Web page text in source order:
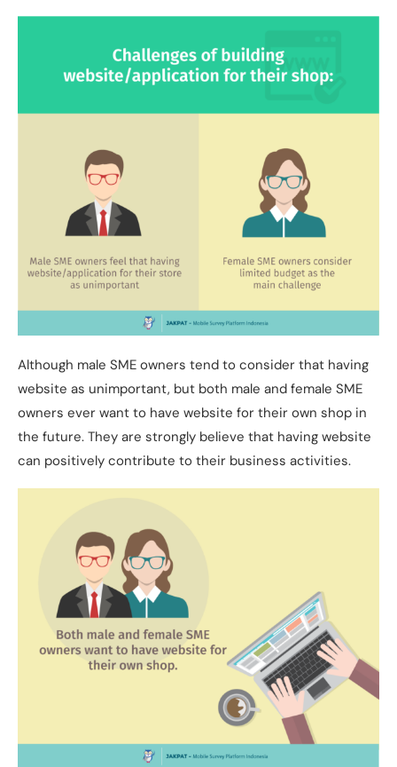
Although male SME owners tend to consider that having
website as unimportant, but both male and female SME
owners ever want to have website for their own shop in
the future. They are strongly believe that having website
can positively contribute to their business activities.